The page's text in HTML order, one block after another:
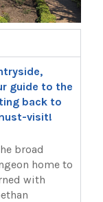
guide to the
back to
visit!
broad
home to
with